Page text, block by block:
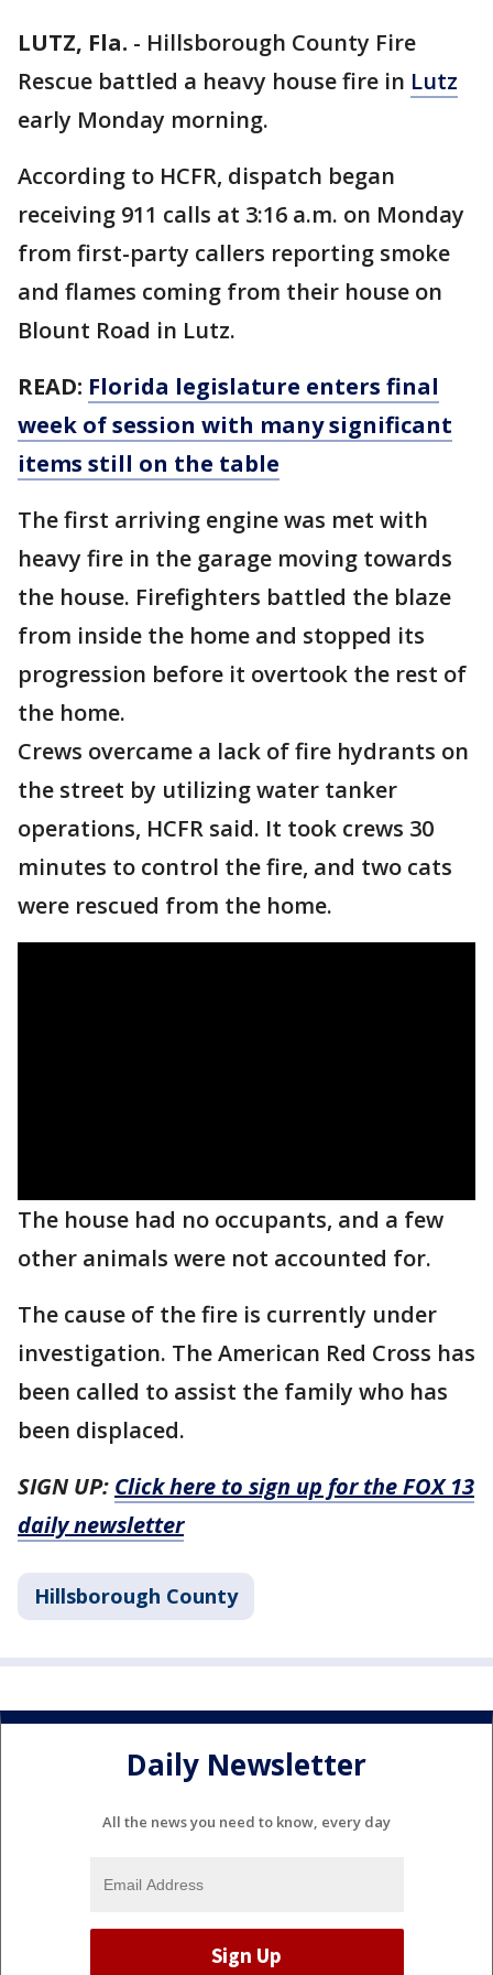
LUTZ, Fla. - Hillsborough County Fire
Rescue battled a heavy house fire in Lutz
early Monday morning.
According to HCFR, dispatch began
receiving 911 calls at 3:16 a.m. on Monday
from first-party callers reporting smoke
and flames coming from their house on
Blount Road in Lutz.
READ: Florida legislature enters final
week of session with many significant
items still on the table
The first arriving engine was met with
heavy fire in the garage moving towards
the house. Firefighters battled the blaze
from inside the home and stopped its
progression before it overtook the rest of
the home.
Crews overcame a lack of fire hydrants on
the street by utilizing water tanker
operations, HCFR said. It took crews 30
minutes to control the fire, and two cats
were rescued from the home.
The house had no occupants, and a few
other animals were not accounted for.
The cause of the fire is currently under
investigation. The American Red Cross has
been called to assist the family who has
been displaced.
SIGN UP: Click here to sign up for the FOX 13
daily newsletter
Hillsborough County
Daily Newsletter
All the news you need to know, every day